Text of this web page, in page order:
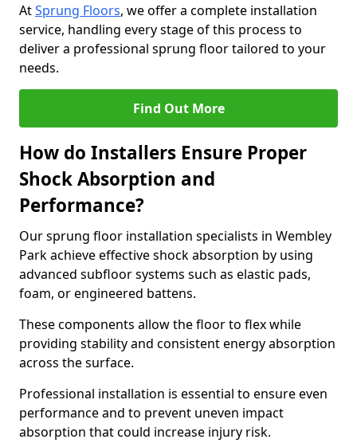
AtSprung Floors, we offer a complete installation
service, handling every stage of this process to
deliver a professional sprung floor tailored to your
needs.
Find Out More
How do Installers Ensure Proper
Shock Absorption and
Performance?
Our sprung floor installation specialists in Wembley
Park achieve effective shock absorption by using
advanced subfloor systems such as elastic pads,
foam, or engineered battens.
These components allow the floor to flex while
providing stability and consistent energy absorption
across the surface.
Professional installation is essential to ensure even
performance and to prevent uneven impact
absorption that could increase injury risk.